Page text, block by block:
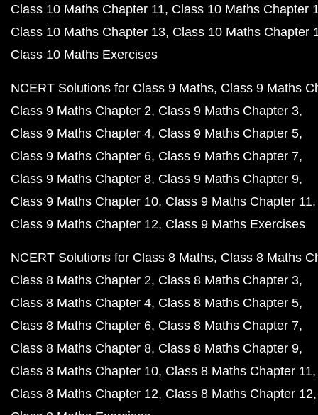
Class 10 Maths Chapter 11 Class 10 Maths Chapter
Class 10 Maths Chapter 13 Class 10 Maths Chapter
Class 10 Maths Exercises
NCERT Solutions for Class 9 Maths Class 9 Maths
Class 9 Maths Chapter 2 Class 9 Maths Chapter 3
Class 9 Maths Chapter 4 Class 9 Maths Chapter 5
Class 9 Maths Chapter 6 Class 9 Maths Chapter 7
Class 9 Maths Chapter 8 Class 9 Maths Chapter 9
Class 9 Maths Chapter 10 Class 9 Maths Chapter 11
Class 9 Maths Chapter 12 Class 9 Maths Exercises
NCERT Solutions for Class 8 Maths Class 8 Maths
Class 8 Maths Chapter 2 Class 8 Maths Chapter 3
Class 8 Maths Chapter 4 Class 8 Maths Chapter 5
Class 8 Maths Chapter 6 Class 8 Maths Chapter 7
Class 8 Maths Chapter 8 Class 8 Maths Chapter 9
Class 8 Maths Chapter 10 Class 8 Maths Chapter 11
Class 8 Maths Chapter 12 Class 8 Maths Chapter 12